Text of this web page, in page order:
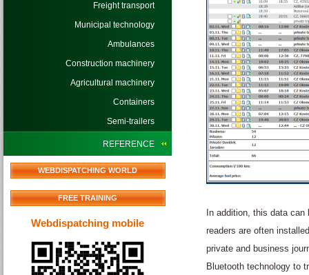
Freight transport
Municipal technology
Ambulances
Construction machinery
Agricultural machinery
Containers
Semi-trailers
REFERENCE
WEBDISPATCHING WORLD
FREE TRAINING
Webdispatching mobile
In addition, this data
readers are often
private and business
Bluetooth technology to